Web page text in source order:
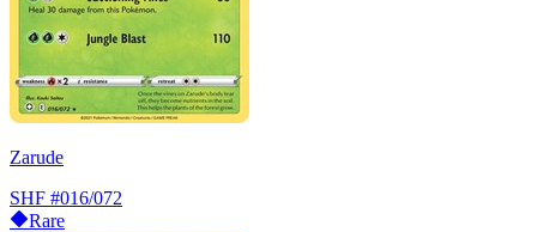
Zarude
SHF #016/072
Rare